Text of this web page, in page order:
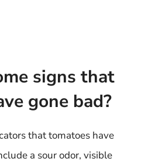
signs that
gone bad?
that tomatoes have
a sour odor, visible